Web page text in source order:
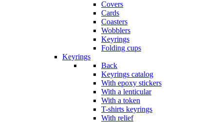
Covers
Cards
Coasters
Wobblers
Keyrings
Folding cups
Keyrings
Back
Keyrings catalog
With epoxy stickers
With a lenticular
With a token
T-shirts keyrings
With relief